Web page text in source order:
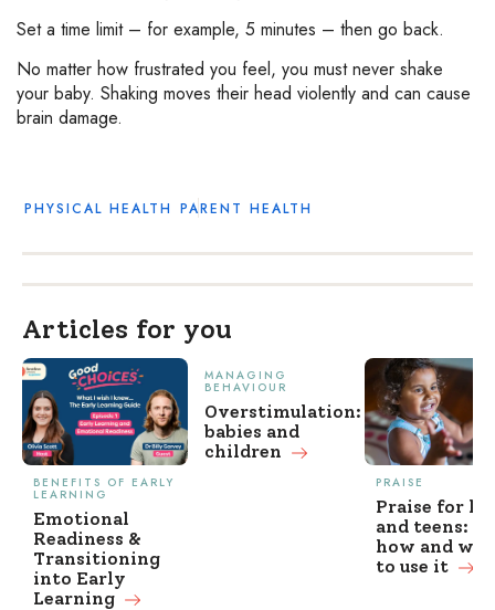
Set a time limit – for example, 5 minutes – then go back.
No matter how frustrated you feel, you must never shake
your baby. Shaking moves their head violently and can cause
brain damage.
PHYSICAL HEALTH PARENT HEALTH
Articles for you
BENEFITS OF EARLY
LEARNING
Emotional
Readiness &
Transitioning
into Early
Learning
MANAGING
BEHAVIOUR
Overstimulation:
babies and
children
PRAISE
Praise for
and teens:
how and
to use it